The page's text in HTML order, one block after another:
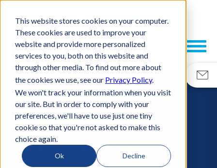
This website stores cookies on your computer.
These cookies are used to improve your
website and provide more personalized
services to you, both on this website and
through other media. To find out more about
the cookies we use, see our Privacy Policy.
We won't track your information when you visit
our site. But in order to comply with your
preferences, we'll have to use just one tiny
cookie so that you're not asked to make this
choice again.
Ok Decline
RESOURCES
ESCATEC BLOG